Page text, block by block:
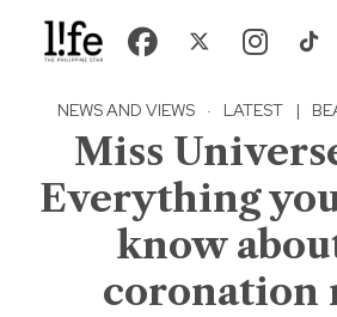
NEWS AND VIEWS · LATEST |
Miss
Everything
know
coronation